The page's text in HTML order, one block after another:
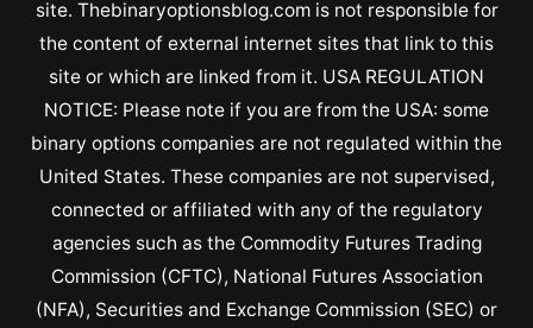
site. Thebinaryoptionsblog.com is not responsible for
the content of external internet sites that link to this
site or which are linked from it. USA REGULATION
NOTICE: Please note if you are from the USA: some
binary options companies are not regulated within the
United States. These companies are not supervised,
connected or affiliated with any of the regulatory
agencies such as the Commodity Futures Trading
Commission (CFTC), National Futures Association
(NFA), Securities and Exchange Commission (SEC) or